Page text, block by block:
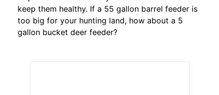
keep them healthy. If a 55 gallon barrel feeder is
too big for your hunting land, how about a 5
gallon bucket deer feeder?